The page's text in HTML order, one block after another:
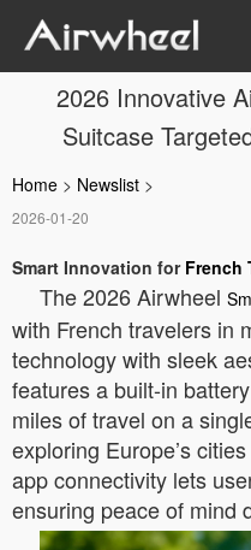
2026 Innovative
Suitcase
Home > Newslist >
2026-01-20
Smart Innovation for French
The 2026 Airwheel
with French travelers in
technology with sleek
features a built-in
miles of travel on a
exploring Europe’s
app connectivity lets
ensuring peace of mind